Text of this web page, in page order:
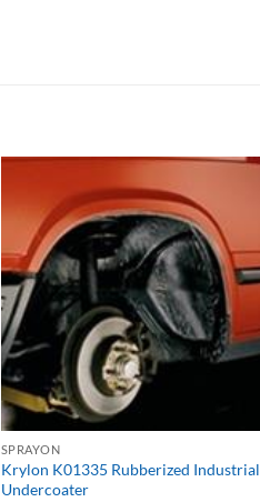
SPRAYON
Krylon K01335 Rubberized Industrial
Undercoater